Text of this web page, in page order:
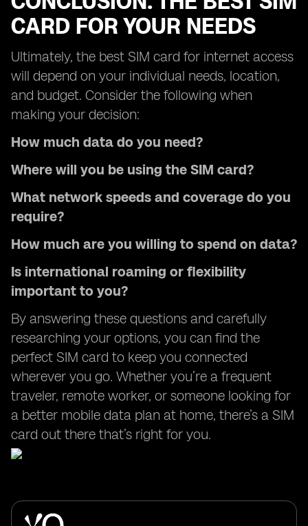
CARD FOR YOUR NEEDS
Ultimately, the best SIM card for internet access
will depend on your individual needs, location,
and budget. Consider the following when
making your decision:
How much data do you need?
Where will you be using the SIM card?
What network speeds and coverage do you
require?
How much are you willing to spend on data?
Is international roaming or flexibility
important to you?
By answering these questions and carefully
researching your options, you can find the
perfect SIM card to keep you connected
wherever you go. Whether you’re a frequent
traveler, remote worker, or someone looking for
a better mobile data plan at home, there’s a SIM
card out there that’s right for you.